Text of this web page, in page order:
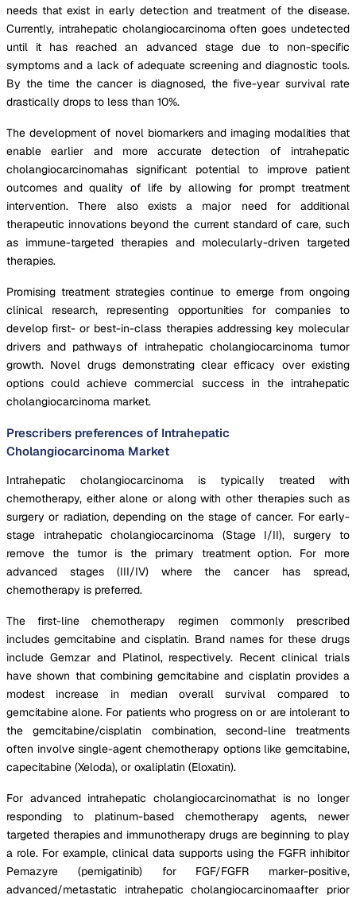
needs that exist in early detection and treatment of the disease.
Currently, intrahepatic cholangiocarcinoma often goes undetected
until it has reached an advanced stage due to non-specific
symptoms and a lack of adequate screening and diagnostic tools.
By the time the cancer is diagnosed, the five-year survival rate
drastically drops to less than 10%.
The development of novel biomarkers and imaging modalities that
enable earlier and more accurate detection of intrahepatic
cholangiocarcinomahas significant potential to improve patient
outcomes and quality of life by allowing for prompt treatment
intervention. There also exists a major need for additional
therapeutic innovations beyond the current standard of care, such
as immune-targeted therapies and molecularly-driven targeted
therapies.
Promising treatment strategies continue to emerge from ongoing
clinical research, representing opportunities for companies to
develop first- or best-in-class therapies addressing key molecular
drivers and pathways of intrahepatic cholangiocarcinoma tumor
growth. Novel drugs demonstrating clear efficacy over existing
options could achieve commercial success in the intrahepatic
cholangiocarcinoma market.
Prescribers preferences of Intrahepatic
Cholangiocarcinoma Market
Intrahepatic cholangiocarcinoma is typically treated with
chemotherapy, either alone or along with other therapies such as
surgery or radiation, depending on the stage of cancer. For early-
stage intrahepatic cholangiocarcinoma (Stage I/II), surgery to
remove the tumor is the primary treatment option. For more
advanced stages (III/IV) where the cancer has spread,
chemotherapy is preferred.
The first-line chemotherapy regimen commonly prescribed
includes gemcitabine and cisplatin. Brand names for these drugs
include Gemzar and Platinol, respectively. Recent clinical trials
have shown that combining gemcitabine and cisplatin provides a
modest increase in median overall survival compared to
gemcitabine alone. For patients who progress on or are intolerant to
the gemcitabine/cisplatin combination, second-line treatments
often involve single-agent chemotherapy options like gemcitabine,
capecitabine (Xeloda), or oxaliplatin (Eloxatin).
For advanced intrahepatic cholangiocarcinomathat is no longer
responding to platinum-based chemotherapy agents, newer
targeted therapies and immunotherapy drugs are beginning to play
a role. For example, clinical data supports using the FGFR inhibitor
Pemazyre (pemigatinib) for FGF/FGFR marker-positive,
advanced/metastatic intrahepatic cholangiocarcinomaafter prior